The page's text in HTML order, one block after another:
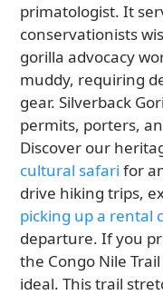
primatologist. It
conservationists
gorilla advocacy
muddy, requiring
gear. Silverback
permits, porters,
Discover our
cultural safari for
drive hiking trips,
picking up a rental
departure. If you
the Congo Nile
ideal. This trail